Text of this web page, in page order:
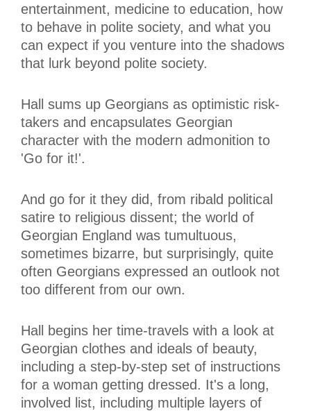
entertainment, medicine to education, how
to behave in polite society, and what you
can expect if you venture into the shadows
that lurk beyond polite society.
Hall sums up Georgians as optimistic risk-
takers and encapsulates Georgian
character with the modern admonition to
'Go for it!'.
And go for it they did, from ribald political
satire to religious dissent; the world of
Georgian England was tumultuous,
sometimes bizarre, but surprisingly, quite
often Georgians expressed an outlook not
too different from our own.
Hall begins her time-travels with a look at
Georgian clothes and ideals of beauty,
including a step-by-step set of instructions
for a woman getting dressed. It's a long,
involved list, including multiple layers of